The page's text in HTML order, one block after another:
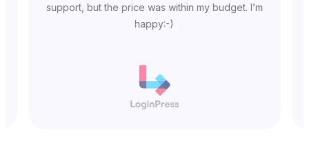
support, but the price was within my budget. I’m
happy:-)